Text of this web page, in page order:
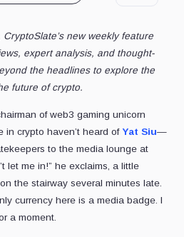
new weekly feature
expert analysis, and thought-
the headlines to explore the
future of crypto.
of web3 gaming unicorn
in crypto haven’t heard of Yat Siu—
to the media lounge at
let me in!” he exclaims, a little
the stairway several minutes late.
currency here is a media badge. I
a moment.